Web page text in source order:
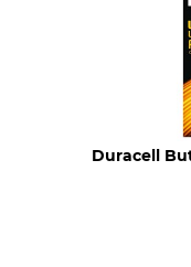
Duracell